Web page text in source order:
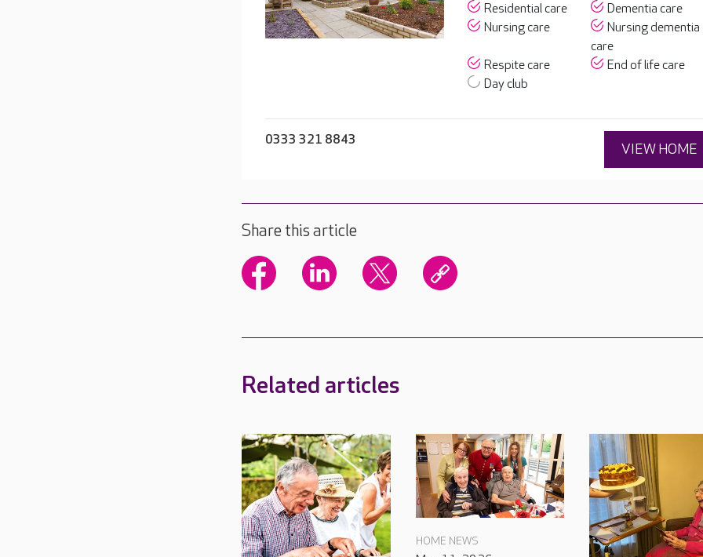
Residential care
Dementia care
Nursing care
Nursing dementia
care
Respite care
End of life care
Day club
0333 321 8843
VIEW HOME
Share this article
Related articles
HOME NEWS